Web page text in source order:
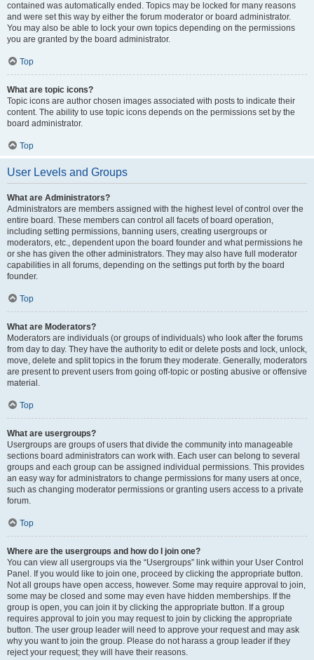
contained was automatically ended. Topics may be locked for many reasons
and were set this way by either the forum moderator or board administrator.
You may also be able to lock your own topics depending on the permissions
you are granted by the board administrator.
Top
What are topic icons?
Topic icons are author chosen images associated with posts to indicate their
content. The ability to use topic icons depends on the permissions set by the
board administrator.
Top
User Levels and Groups
What are Administrators?
Administrators are members assigned with the highest level of control over the
entire board. These members can control all facets of board operation,
including setting permissions, banning users, creating usergroups or
moderators, etc., dependent upon the board founder and what permissions he
or she has given the other administrators. They may also have full moderator
capabilities in all forums, depending on the settings put forth by the board
founder.
Top
What are Moderators?
Moderators are individuals (or groups of individuals) who look after the forums
from day to day. They have the authority to edit or delete posts and lock, unlock,
move, delete and split topics in the forum they moderate. Generally, moderators
are present to prevent users from going off-topic or posting abusive or offensive
material.
Top
What are usergroups?
Usergroups are groups of users that divide the community into manageable
sections board administrators can work with. Each user can belong to several
groups and each group can be assigned individual permissions. This provides
an easy way for administrators to change permissions for many users at once,
such as changing moderator permissions or granting users access to a private
forum.
Top
Where are the usergroups and how do I join one?
You can view all usergroups via the “Usergroups” link within your User Control
Panel. If you would like to join one, proceed by clicking the appropriate button.
Not all groups have open access, however. Some may require approval to join,
some may be closed and some may even have hidden memberships. If the
group is open, you can join it by clicking the appropriate button. If a group
requires approval to join you may request to join by clicking the appropriate
button. The user group leader will need to approve your request and may ask
why you want to join the group. Please do not harass a group leader if they
reject your request; they will have their reasons.